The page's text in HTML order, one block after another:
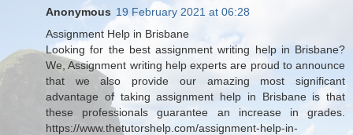
Anonymous 19 February 2021 at 06:28
Assignment Help in Brisbane
Looking for the best assignment writing help in Brisbane?
We, Assignment writing help experts are proud to announce
that we also provide our amazing most significant
advantage of taking assignment help in Brisbane is that
these professionals guarantee an increase in grades.
https://www.thetutorshelp.com/assignment-help-in-